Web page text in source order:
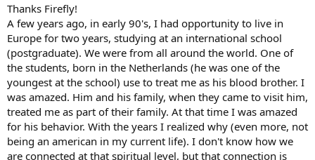
Thanks Firefly!
A few years ago, in early 90's, I had opportunity to live in
Europe for two years, studying at an international school
(postgraduate). We were from all around the world. One of
the students, born in the Netherlands (he was one of the
youngest at the school) use to treat me as his blood brother. I
was amazed. Him and his family, when they came to visit him,
treated me as part of their family. At that time I was amazed
for his behavior. With the years I realized why (even more, not
being an american in my current life). I don't know how we
are connected at that spiritual level, but that connection is